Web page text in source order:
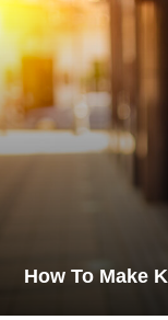
How To Make